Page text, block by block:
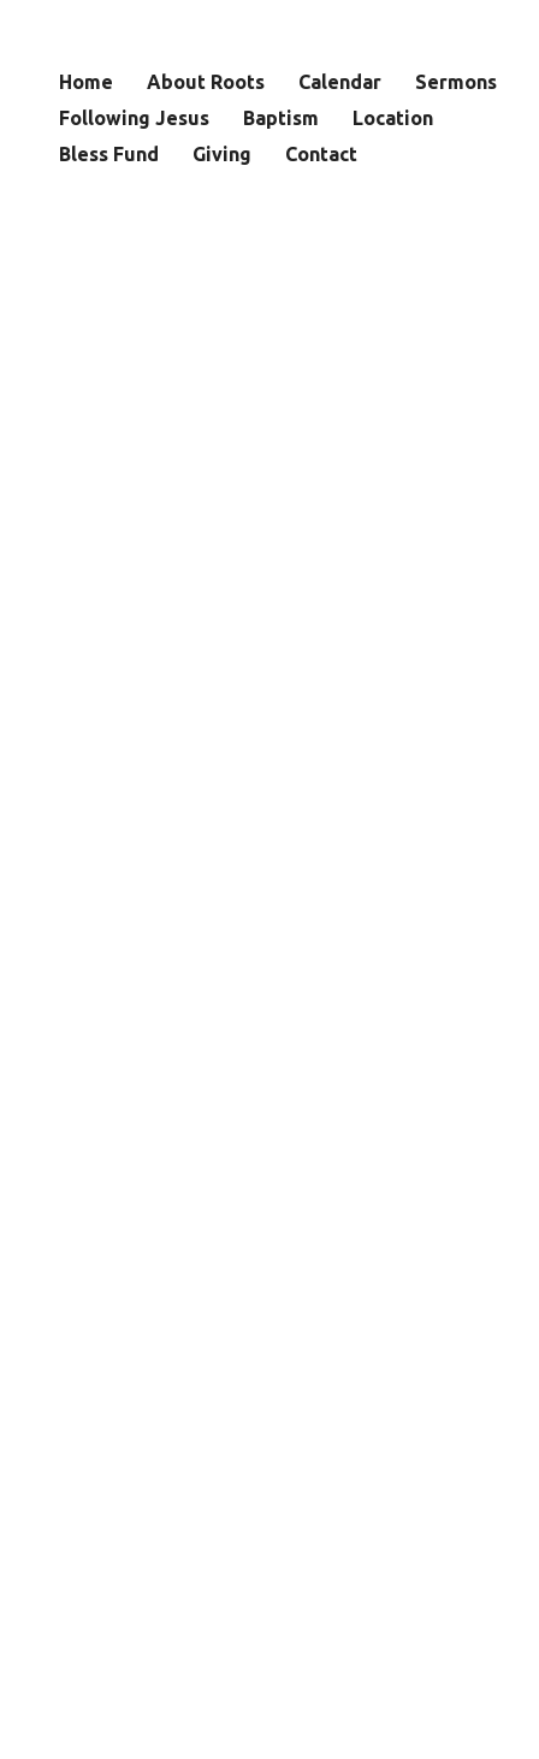
Home About Roots Calendar
Sermons
Following Jesus
Baptism
Location
Bless Fund
Giving Contact